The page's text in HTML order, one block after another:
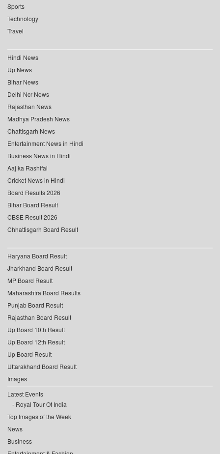
Sports
Technology
Travel
Hindi News
Up News
Bihar News
Delhi Ncr News
Rajasthan News
Madhya Pradesh News
Chattisgarh News
Entertainment News in Hindi
Business News in Hindi
Aaj ka Rashifal
Cricket News in Hindi
Board Results 2026
Bihar Board Result
CBSE Result 2026
Chhattisgarh Board Result
Haryana Board Result
Jharkhand Board Result
MP Board Result
Maharashtra Board Results
Punjab Board Result
Rajasthan Board Result
Up Board 10th Result
Up Board 12th Result
Up Board Result
Uttarakhand Board Result
Images
Latest Events
Royal Tour Of India
Top Images of the Week
News
Business